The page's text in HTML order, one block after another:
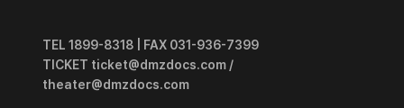
TEL 1899-8318 | FAX 031-936-7399
TICKET ticket@dmzdocs.com /
theater@dmzdocs.com